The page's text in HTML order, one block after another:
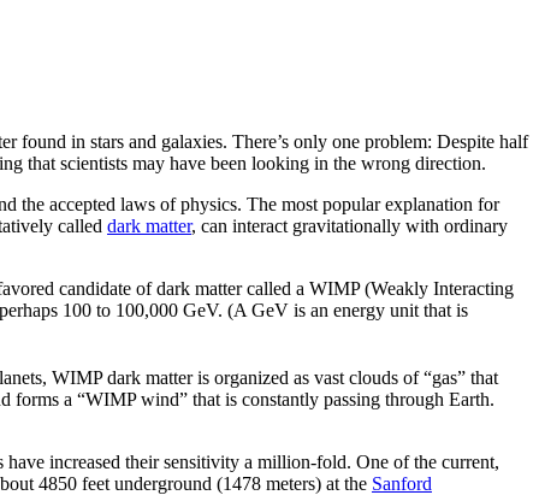
found in stars and galaxies. There’s only one problem: Despite half
that scientists may have been looking in the wrong direction.
the accepted laws of physics. The most popular explanation for
called dark matter, can interact gravitationally with ordinary
candidate of dark matter called a WIMP (Weakly Interacting
100 to 100,000 GeV. (A GeV is an energy unit that is
WIMP dark matter is organized as vast clouds of “gas” that
forms a “WIMP wind” that is constantly passing through Earth.
increased their sensitivity a million-fold. One of the current,
4850 feet underground (1478 meters) at the Sanford